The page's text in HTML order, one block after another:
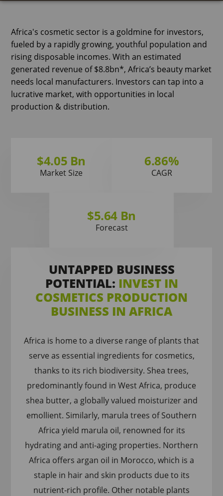
Africa's cosmetic sector is a goldmine for investors,
fueled by a rapidly growing, youthful population and
rising disposable incomes. With an estimated
generated revenue of $8.8bn*, Africa’s beauty market
needs local manufacturers. Investors can tap into a
lucrative market, with opportunities in local
production & distribution.
$4.05 Bn
Market Size
6.86%
CAGR
$5.64 Bn
Forecast
UNTAPPED BUSINESS
POTENTIAL: INVEST IN
COSMETICS PRODUCTION
BUSINESS IN AFRICA
Africa is home to a diverse range of plants that
serve as essential ingredients for cosmetics,
thanks to its rich biodiversity. Shea trees,
predominantly found in West Africa, produce
shea butter, a globally valued moisturizer and
emollient. Similarly, marula trees of Southern
Africa yield marula oil, renowned for its
hydrating and anti-aging properties. Northern
Africa offers argan oil in Morocco, which is a
staple in hair and skin products due to its
nutrient-rich profile. Other notable plants